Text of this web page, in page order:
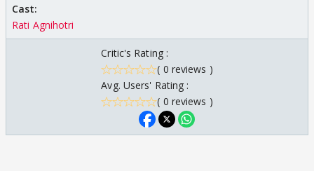
Cast:
Rati Agnihotri
Critic's Rating :
( 0 reviews )
Avg. Users' Rating :
( 0 reviews )